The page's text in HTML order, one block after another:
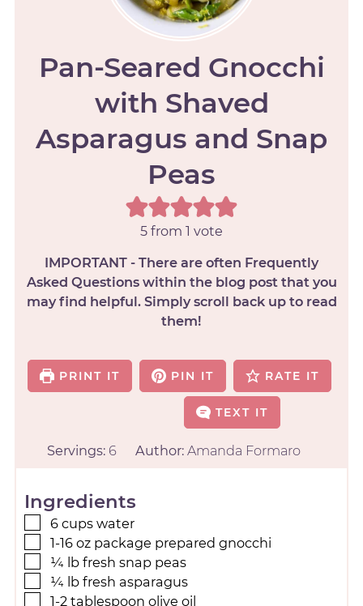
Pan-Seared Gnocchi
with Shaved
Asparagus and Snap
Peas
5 from 1 vote
IMPORTANT - There are often Frequently
Asked Questions within the blog post that you
may find helpful. Simply scroll back up to read
them!
PRINT IT PIN IT RATE IT
TEXT IT
Servings: 6 Author: Amanda Formaro
Ingredients
6 cups water
1-16 oz package prepared gnocchi
¼ lb fresh snap peas
¼ lb fresh asparagus
1-2 tablespoon olive oil